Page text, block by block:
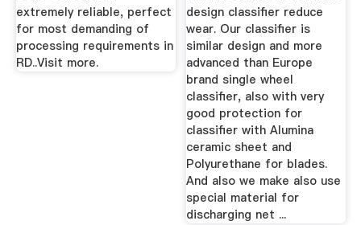
extremely reliable, perfect
for most demanding of
processing requirements in
RD..Visit more.
design classifier reduce
wear. Our classifier is
similar design and more
advanced than Europe
brand single wheel
classifier, also with very
good protection for
classifier with Alumina
ceramic sheet and
Polyurethane for blades.
And also we make also use
special material for
discharging net ...